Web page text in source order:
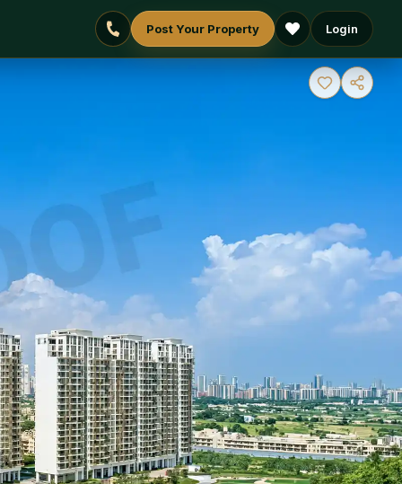
Post Your Property Login